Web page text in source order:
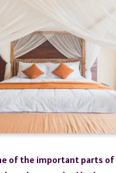
of the important parts of